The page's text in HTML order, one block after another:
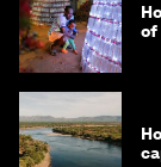
of